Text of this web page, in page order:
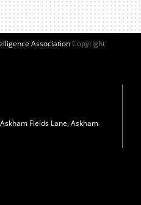
AssociationCopyright
Fields Lane, Askham